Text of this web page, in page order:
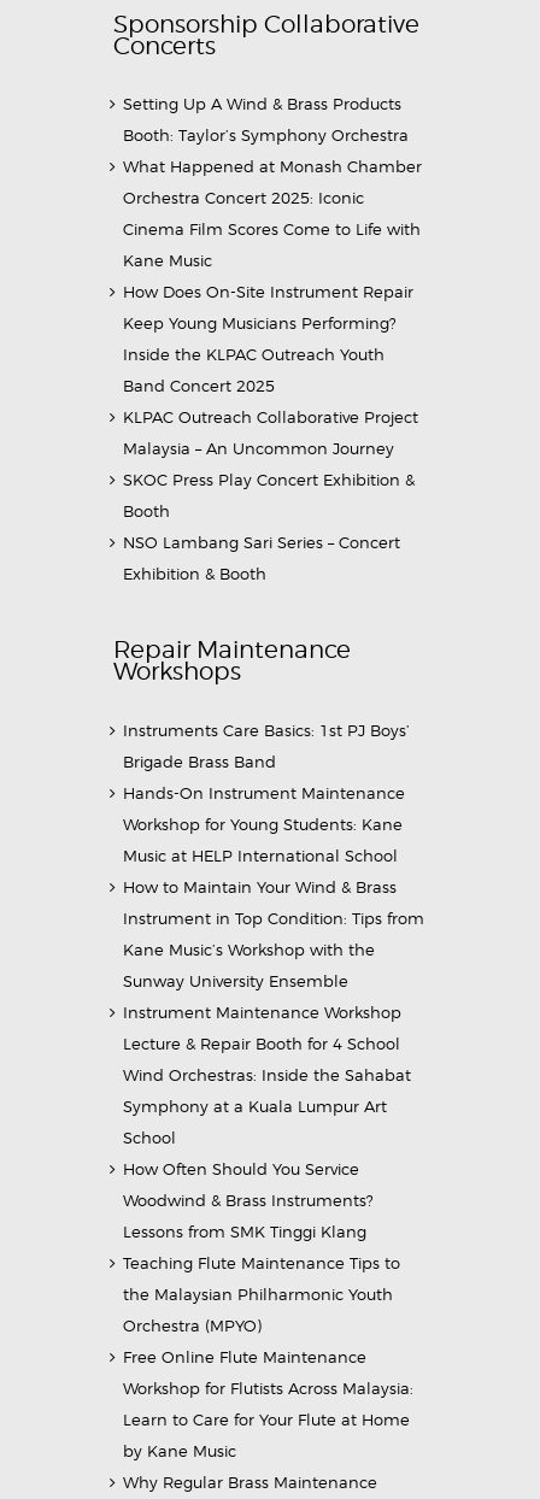
Sponsorship Collaborative
Concerts
Setting Up A Wind & Brass Products
Booth: Taylor’s Symphony Orchestra
What Happened at Monash Chamber
Orchestra Concert 2025: Iconic
Cinema Film Scores Come to Life with
Kane Music
How Does On-Site Instrument Repair
Keep Young Musicians Performing?
Inside the KLPAC Outreach Youth
Band Concert 2025
KLPAC Outreach Collaborative Project
Malaysia – An Uncommon Journey
SKOC Press Play Concert Exhibition &
Booth
NSO Lambang Sari Series – Concert
Exhibition & Booth
Repair Maintenance
Workshops
Instruments Care Basics: 1st PJ Boys’
Brigade Brass Band
Hands-On Instrument Maintenance
Workshop for Young Students: Kane
Music at HELP International School
How to Maintain Your Wind & Brass
Instrument in Top Condition: Tips from
Kane Music’s Workshop with the
Sunway University Ensemble
Instrument Maintenance Workshop
Lecture & Repair Booth for 4 School
Wind Orchestras: Inside the Sahabat
Symphony at a Kuala Lumpur Art
School
How Often Should You Service
Woodwind & Brass Instruments?
Lessons from SMK Tinggi Klang
Teaching Flute Maintenance Tips to
the Malaysian Philharmonic Youth
Orchestra (MPYO)
Free Online Flute Maintenance
Workshop for Flutists Across Malaysia:
Learn to Care for Your Flute at Home
by Kane Music
Why Regular Brass Maintenance